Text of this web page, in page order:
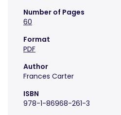
Number of Pages
60
Format
PDF
Author
Frances Carter
ISBN
978-1-86968-261-3